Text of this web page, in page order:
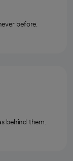
before.
behind them.